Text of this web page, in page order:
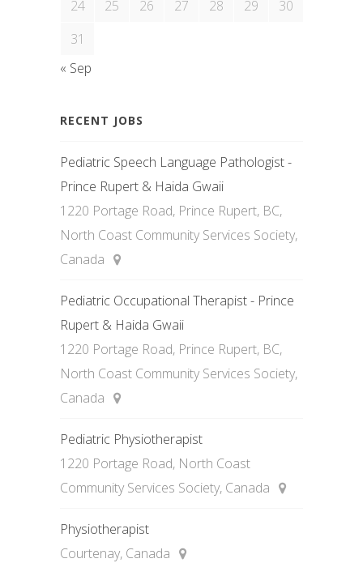
24
25 26 27 28 29
30
31
« Sep
RECENT JOBS
Pediatric Speech Language Pathologist -
Prince Rupert & Haida Gwaii
1220 Portage Road, Prince Rupert, BC,
North Coast Community Services Society,
Canada
Pediatric Occupational Therapist - Prince
Rupert & Haida Gwaii
1220 Portage Road, Prince Rupert, BC,
North Coast Community Services Society,
Canada
Pediatric Physiotherapist
1220 Portage Road, North Coast
Community Services Society, Canada
Physiotherapist
Courtenay, Canada